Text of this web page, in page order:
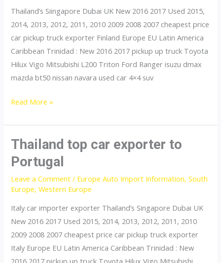
Thailand’s Siingapore Dubai UK New 2016 2017 Used 2015,
2014, 2013, 2012, 2011, 2010 2009 2008 2007 cheapest price
car pickup truck exporter Finland Europe EU Latin America
Caribbean Trinidad : New 2016 2017 pickup up truck Toyota
Hilux Vigo Mitsubishi L200 Triton Ford Ranger isuzu dmax
mazda bt50 nissan navara used car 4×4 suv
Thailand
car
exporter
to
Sweden
Read More »
Thailand top car exporter to
Portugal
Leave a Comment / Europe Auto Import Information,South
Europe,Western Europe
Italy car importer exporter Thailand’s Singapore Dubai UK
New 2016 2017 Used 2015, 2014, 2013, 2012, 2011, 2010
2009 2008 2007 cheapest price car pickup truck exporter
Italy Europe EU Latin America Caribbean Trinidad : New